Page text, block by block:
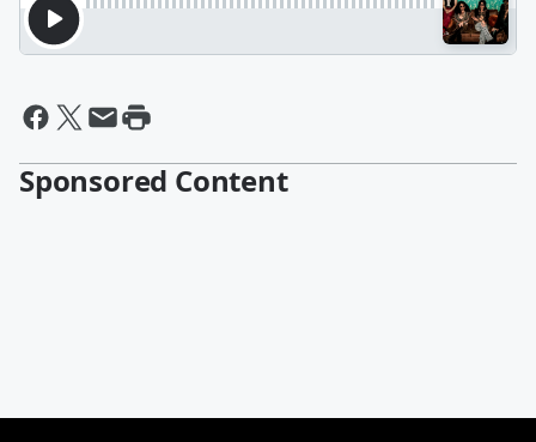
Sponsored Content